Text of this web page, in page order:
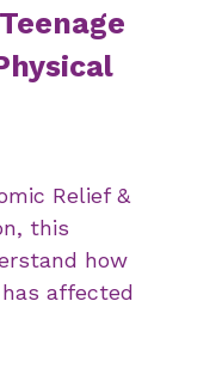
Relief &
this
how
affected